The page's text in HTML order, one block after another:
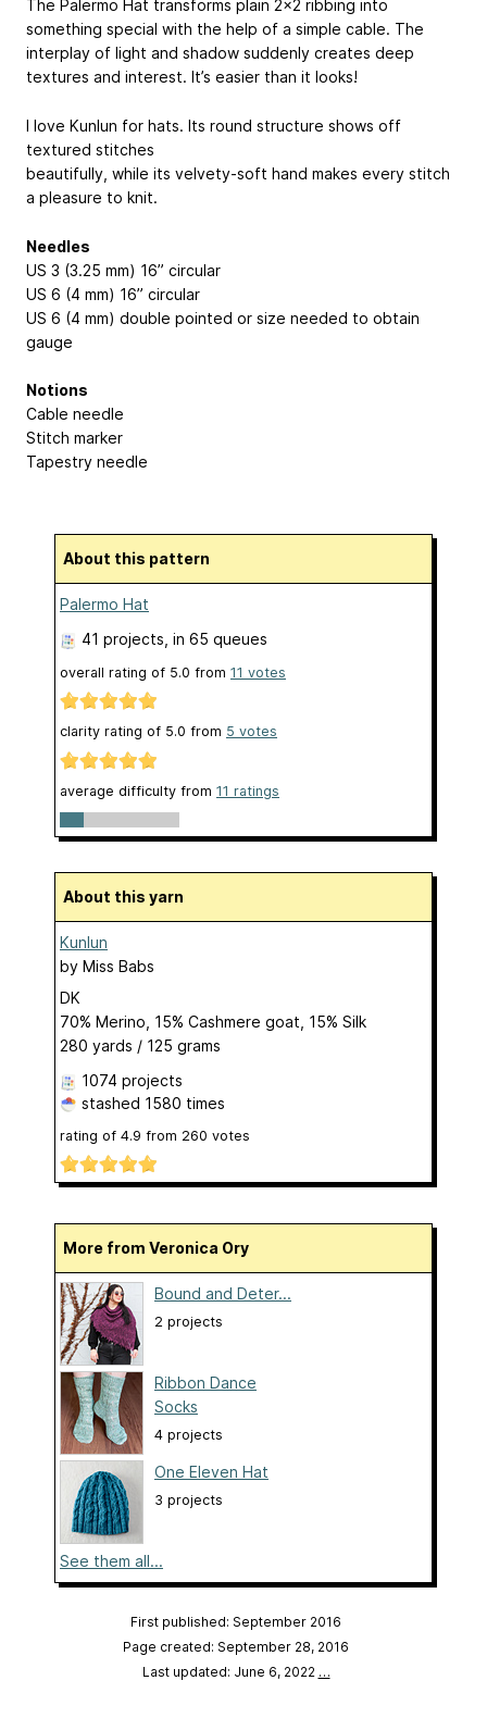
The Palermo Hat transforms plain 2x2 ribbing into
something special with the help of a simple cable. The
interplay of light and shadow suddenly creates deep
textures and interest. It’s easier than it looks!
I love Kunlun for hats. Its round structure shows off
textured stitches
beautifully, while its velvety-soft hand makes every stitch
a pleasure to knit.
Needles
US 3 (3.25 mm) 16” circular
US 6 (4 mm) 16” circular
US 6 (4 mm) double pointed or size needed to obtain
gauge
Notions
Cable needle
Stitch marker
Tapestry needle
About this pattern
Palermo Hat
41 projects , in 65 queues
overall rating of 5.0 from 11 votes
clarity rating of 5.0 from 5 votes
average difficulty from 11 ratings
About this yarn
Kunlun
by Miss Babs
DK
70% Merino, 15% Cashmere goat, 15% Silk
280 yards / 125 grams
1074 projects
stashed 1580 times
rating of 4.9 from 260 votes
More from Veronica Ory
Bound and Deter...
2 projects
Ribbon Dance
Socks
4 projects
One Eleven Hat
3 projects
See them all...
First published: September 2016
Page created: September 28, 2016
Last updated: June 6, 2022 …